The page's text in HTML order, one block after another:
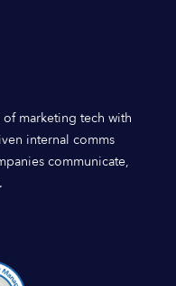
marketing tech with
internal comms
communicate,